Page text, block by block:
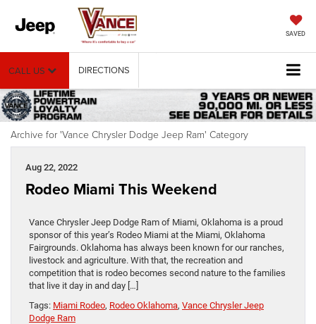
SAVED
CALL US DIRECTIONS
Archive for 'Vance Chrysler Dodge Jeep Ram' Category
Aug 22, 2022
Rodeo Miami This Weekend
Vance Chrysler Jeep Dodge Ram of Miami, Oklahoma is a proud
sponsor of this year’s Rodeo Miami at the Miami, Oklahoma
Fairgrounds. Oklahoma has always been known for our ranches,
livestock and agriculture. With that, the recreation and
competition that is rodeo becomes second nature to the families
that live it day in and day […]
Tags: Miami Rodeo, Rodeo Oklahoma, Vance Chrysler Jeep
Dodge Ram